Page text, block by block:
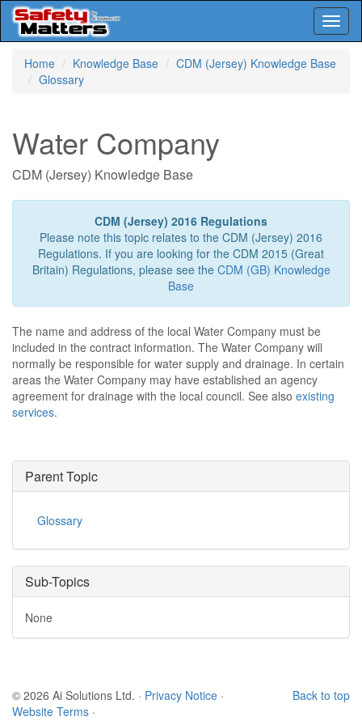
Home
Knowledge Base
CDM (Jersey) Knowledge Base
Glossary
Water Company
CDM (Jersey) Knowledge Base
CDM (Jersey) 2016 Regulations
Please note this topic relates to the CDM (Jersey) 2016
Regulations. If you are looking for the CDM 2015 (Great
Britain) Regulations, please see the CDM (GB) Knowledge
Base
The name and address of the local Water Company must be
included in the contract information. The Water Company will
normally be responsible for water supply and drainage. In certain
areas the Water Company may have established an agency
agreement for drainage with the local council. See also existing
services.
Parent Topic
Glossary
Sub-Topics
None
Back to top
© 2026 Ai Solutions Ltd. · Privacy Notice ·
Website Terms ·